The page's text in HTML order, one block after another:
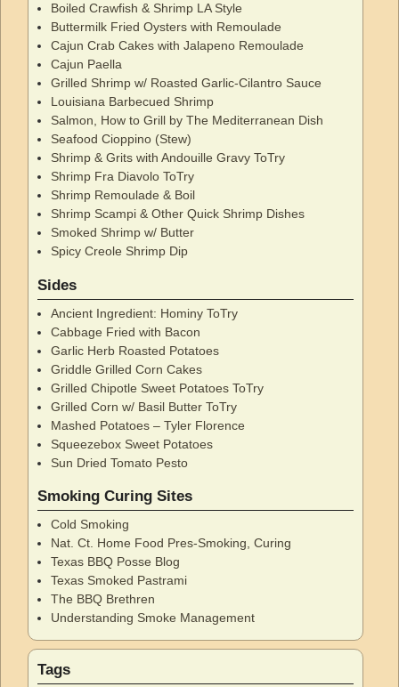
Boiled Crawfish & Shrimp LA Style
Buttermilk Fried Oysters with Remoulade
Cajun Crab Cakes with Jalapeno Remoulade
Cajun Paella
Grilled Shrimp w/ Roasted Garlic-Cilantro Sauce
Louisiana Barbecued Shrimp
Salmon, How to Grill by The Mediterranean Dish
Seafood Cioppino (Stew)
Shrimp & Grits with Andouille Gravy ToTry
Shrimp Fra Diavolo ToTry
Shrimp Remoulade & Boil
Shrimp Scampi & Other Quick Shrimp Dishes
Smoked Shrimp w/ Butter
Spicy Creole Shrimp Dip
Sides
Ancient Ingredient: Hominy ToTry
Cabbage Fried with Bacon
Garlic Herb Roasted Potatoes
Griddle Grilled Corn Cakes
Grilled Chipotle Sweet Potatoes ToTry
Grilled Corn w/ Basil Butter ToTry
Mashed Potatoes – Tyler Florence
Squeezebox Sweet Potatoes
Sun Dried Tomato Pesto
Smoking Curing Sites
Cold Smoking
Nat. Ct. Home Food Pres-Smoking, Curing
Texas BBQ Posse Blog
Texas Smoked Pastrami
The BBQ Brethren
Understanding Smoke Management
Tags